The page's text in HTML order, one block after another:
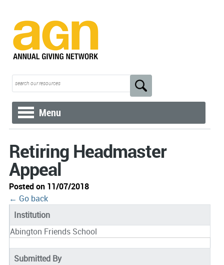
Menu
Retiring Headmaster
Appeal
Posted on 11/07/2018
← Go back
Institution
Abington Friends School
Submitted By